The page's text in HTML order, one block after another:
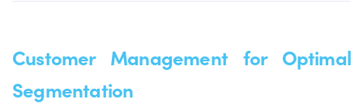
Customer Management for Optimal
Segmentation